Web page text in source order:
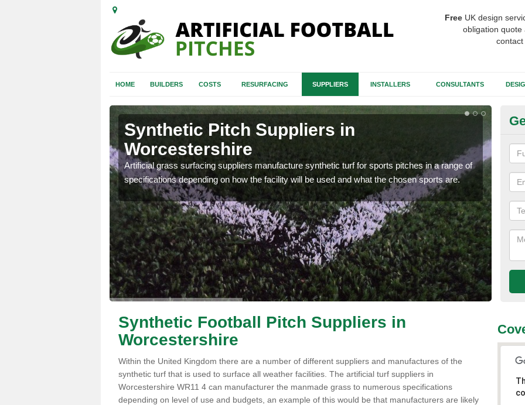
Free UK design
obligation quote
HOME BUILDERS COSTS RESURFACING SUPPLIERS INSTALLERS CONSULTANTS
Synthetic Pitch Suppliers in
Worcestershire
Artificial grass surfacing suppliers manufacture synthetic turf for sports pitches in a range of
specifications depending on how the facility will be used and what the chosen sports are.
Synthetic Football Pitch Suppliers in
Worcestershire
Within the United Kingdom there are a number of different suppliers and manufactures of the
synthetic turf that is used to surface all weather facilities. The artificial turf suppliers in
Worcestershire WR11 4 can manufacturer the manmade grass to numerous specifications
depending on level of use and budgets, an example of this would be that manufacturers are likely